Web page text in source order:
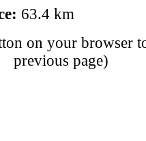
63.4 km
on your browser
previous page)